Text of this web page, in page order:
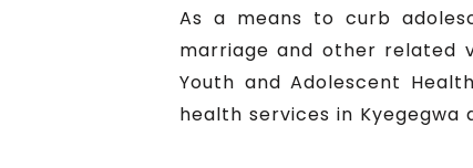
As a means to curb
marriage and other related
Youth and Adolescent
health services in Kyegegwa